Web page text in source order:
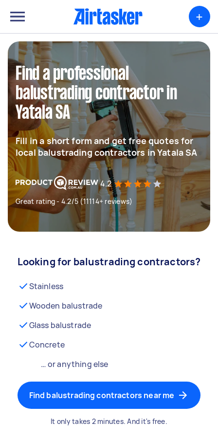
+
Find a professional
balustrading contractor in
Yatala SA
Fill in a short form and get free quotes for
local balustrading contractors in Yatala SA
4.2
Great rating - 4.2/5 (11114+ reviews)
Looking for balustrading contractors?
Stainless
Wooden balustrade
Glass balustrade
Concrete
… or anything else
Find balustrading contractors near me
It only takes 2 minutes. And it's free.